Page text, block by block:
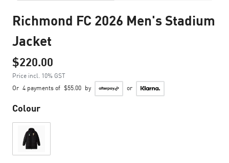
Richmond FC 2026 Men's Stadium
Jacket
$220.00
Price incl. 10% GST
Or 4 payments of $55.00 by or
Colour